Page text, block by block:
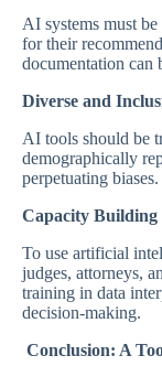
AI systems must
for their
documentation can
Diverse and
AI tools should be
demographically
perpetuating biases.
Capacity
To use artificial
judges, attorneys,
training in data
decision-making.
Conclusion: A